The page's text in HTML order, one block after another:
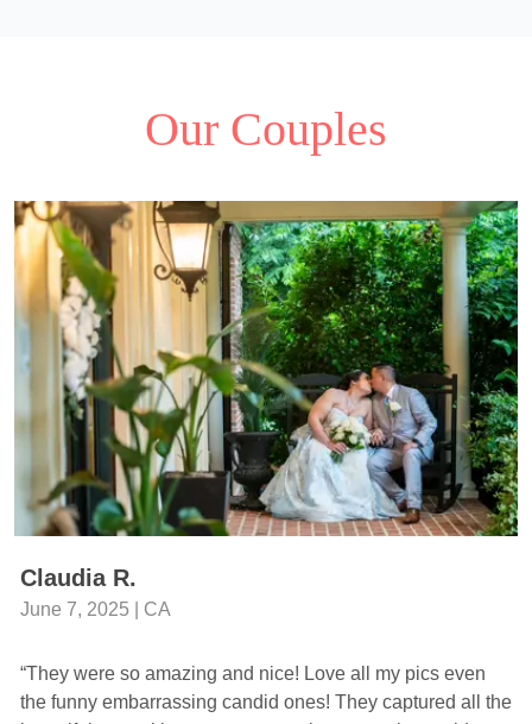
Our Couples
Claudia R.
June 7, 2025 | CA
“They were so amazing and nice! Love all my pics even
the funny embarrassing candid ones! They captured all the